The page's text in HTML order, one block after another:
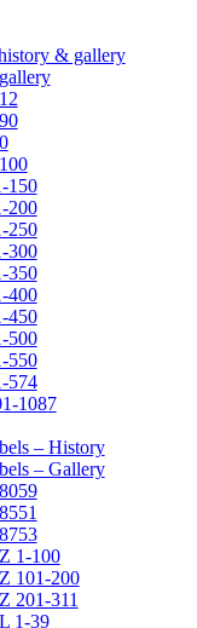
& gallery
150
200
250
300
350
400
450
500
550
574
1087
– History
– Gallery
1-100
101-200
201-311
1-39